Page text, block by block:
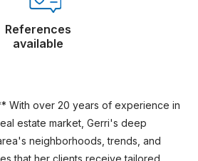
References
available
With over 20 years of experience in
estate market, Gerri's deep
neighborhoods, trends, and
that her clients receive tailored